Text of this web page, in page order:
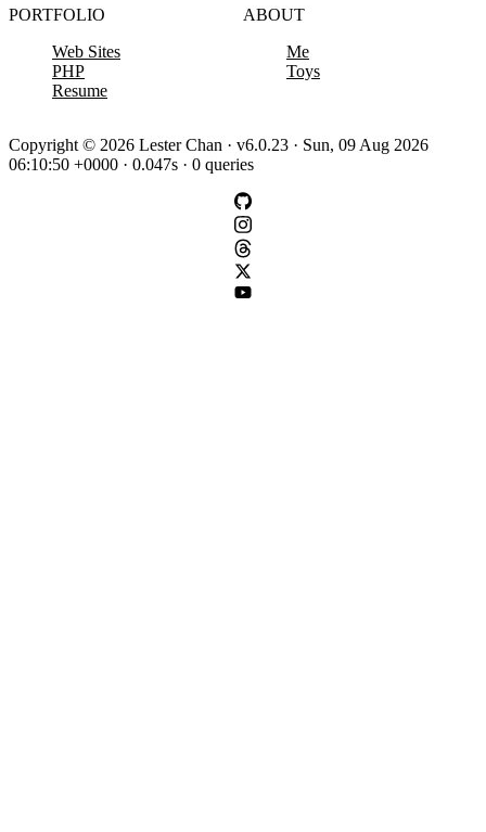
PORTFOLIO
Web Sites
PHP
Resume
ABOUT
Me
Toys
Copyright © 2026 Lester Chan · v6.0.23 · Sun, 09 Aug 2026
06:10:50 +0000 · 0.047s · 0 queries